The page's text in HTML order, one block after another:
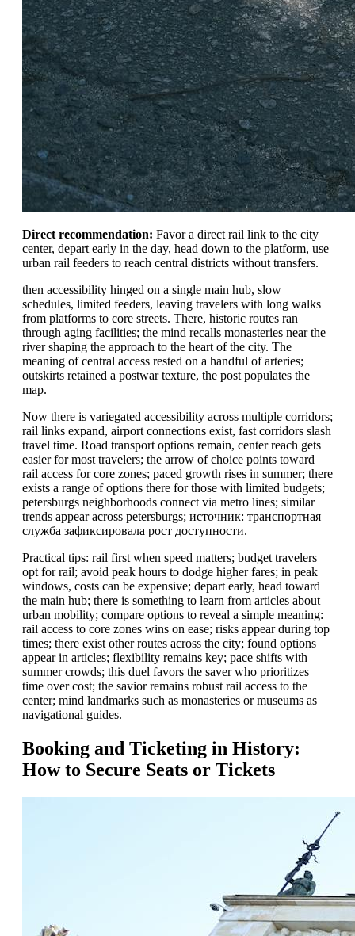
Direct recommendation: Favor a direct rail link to the city
center, depart early in the day, head down to the platform, use
urban rail feeders to reach central districts without transfers.
then accessibility hinged on a single main hub, slow
schedules, limited feeders, leaving travelers with long walks
from platforms to core streets. There, historic routes ran
through aging facilities; the mind recalls monasteries near the
river shaping the approach to the heart of the city. The
meaning of central access rested on a handful of arteries;
outskirts retained a postwar texture, the post populates the
map.
Now there is variegated accessibility across multiple corridors;
rail links expand, airport connections exist, fast corridors slash
travel time. Road transport options remain, center reach gets
easier for most travelers; the arrow of choice points toward
rail access for core zones; paced growth rises in summer; there
exists a range of options there for those with limited budgets;
petersburgs neighborhoods connect via metro lines; similar
trends appear across petersburgs; источник: транспортная
служба зафиксировала рост доступности.
Practical tips: rail first when speed matters; budget travelers
opt for rail; avoid peak hours to dodge higher fares; in peak
windows, costs can be expensive; depart early, head toward
the main hub; there is something to learn from articles about
urban mobility; compare options to reveal a simple meaning:
rail access to core zones wins on ease; risks appear during top
times; there exist other routes across the city; found options
appear in articles; flexibility remains key; pace shifts with
summer crowds; this duel favors the saver who prioritizes
time over cost; the savior remains robust rail access to the
center; mind landmarks such as monasteries or museums as
navigational guides.
Booking and Ticketing in History:
How to Secure Seats or Tickets